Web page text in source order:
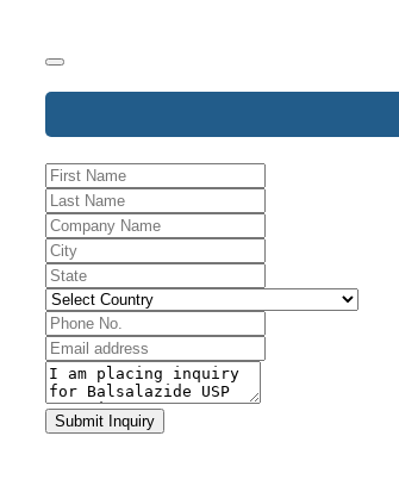
Website
URL*
Submit Inquiry